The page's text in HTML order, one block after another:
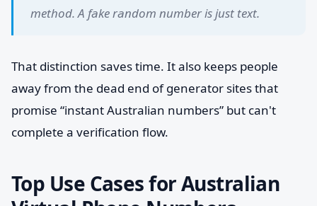
method. A fake random number is just text.
That distinction saves time. It also keeps people
away from the dead end of generator sites that
promise “instant Australian numbers” but can't
complete a verification flow.
Top Use Cases for Australian